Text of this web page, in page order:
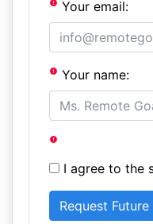
Your email:
Your name:
I agree to the